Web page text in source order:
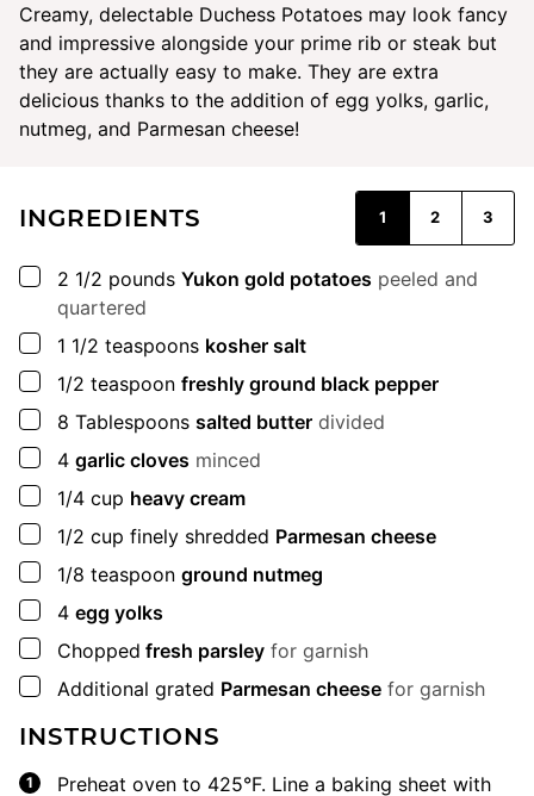
Creamy, delectable Duchess Potatoes may look fancy
and impressive alongside your prime rib or steak but
they are actually easy to make. They are extra
delicious thanks to the addition of egg yolks, garlic,
nutmeg, and Parmesan cheese!
INGREDIENTS 1 2 3
▢
2 1/2 pounds Yukon gold potatoes peeled and
quartered
▢
1 1/2 teaspoons kosher salt
▢
1/2 teaspoon freshly ground black pepper
▢
8 Tablespoons salted butter divided
▢
4 garlic cloves minced
▢
1/4 cup heavy cream
▢
1/2 cup finely shredded Parmesan cheese
▢
1/8 teaspoon ground nutmeg
▢
4 egg yolks
▢
Chopped fresh parsley for garnish
▢
Additional grated Parmesan cheese for garnish
INSTRUCTIONS
Preheat oven to 425°F. Line a baking sheet with